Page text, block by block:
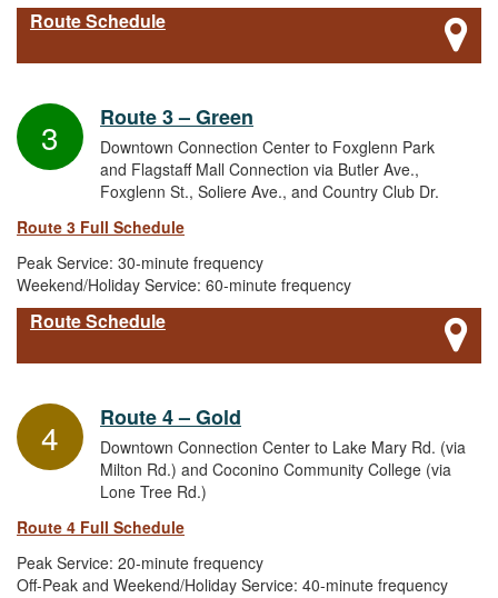
Route Schedule
3 Route 3 – Green
Downtown Connection Center to Foxglenn Park
and Flagstaff Mall Connection via Butler Ave.,
Foxglenn St., Soliere Ave., and Country Club Dr.
Route 3 Full Schedule
Peak Service: 30-minute frequency
Weekend/Holiday Service: 60-minute frequency
Route Schedule
4 Route 4 – Gold
Downtown Connection Center to Lake Mary Rd. (via
Milton Rd.) and Coconino Community College (via
Lone Tree Rd.)
Route 4 Full Schedule
Peak Service: 20-minute frequency
Off-Peak and Weekend/Holiday Service: 40-minute frequency